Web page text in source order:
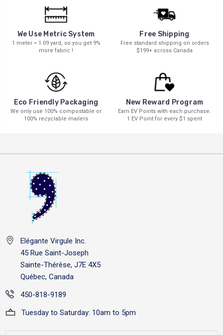
We Use Metric System
1 meter = 1.09 yard, so you get 9%
more fabric !
Free Shipping
Free standard shipping on orders
$199+ across Canada
Eco Friendly Packaging
We only use 100% compostable or
100% recyclable mailers
New Reward Program
Earn EV Points with each purchase.
1 EV Point for every $1 spent
Elégante Virgule Inc.
45 Rue Saint-Joseph
Sainte-Thérèse, J7E 4X5
Québec, Canada
450-818-9189
Tuesday to Saturday: 10am to 5pm